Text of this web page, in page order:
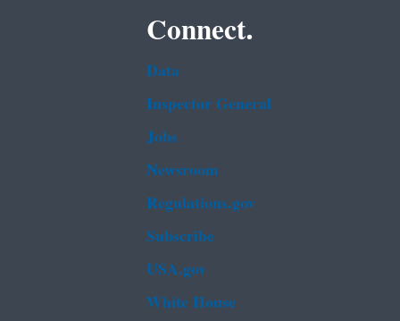
Connect.
Data
Inspector General
Jobs
Newsroom
Regulations.gov
Subscribe
USA.gov
White House